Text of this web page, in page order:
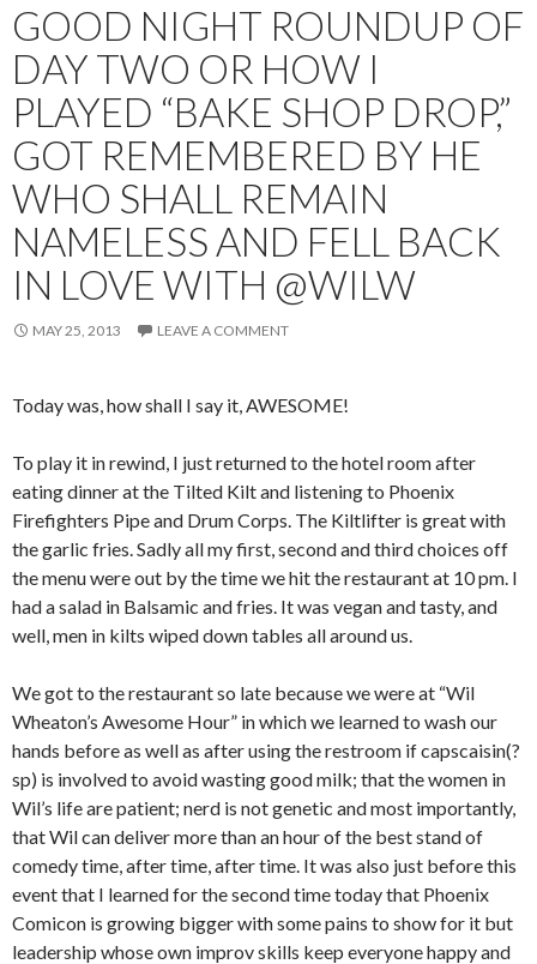
GOOD NIGHT ROUNDUP OF
DAY TWO OR HOW I
PLAYED “BAKE SHOP DROP,”
GOT REMEMBERED BY HE
WHO SHALL REMAIN
NAMELESS AND FELL BACK
IN LOVE WITH @WILW
MAY 25, 2013 LEAVE A COMMENT
Today was, how shall I say it, AWESOME!
To play it in rewind, I just returned to the hotel room after
eating dinner at the Tilted Kilt and listening to Phoenix
Firefighters Pipe and Drum Corps. The Kiltlifter is great with
the garlic fries. Sadly all my first, second and third choices off
the menu were out by the time we hit the restaurant at 10 pm. I
had a salad in Balsamic and fries. It was vegan and tasty, and
well, men in kilts wiped down tables all around us.
We got to the restaurant so late because we were at “Wil
Wheaton’s Awesome Hour” in which we learned to wash our
hands before as well as after using the restroom if capscaisin(?
sp) is involved to avoid wasting good milk; that the women in
Wil’s life are patient; nerd is not genetic and most importantly,
that Wil can deliver more than an hour of the best stand of
comedy time, after time, after time. It was also just before this
event that I learned for the second time today that Phoenix
Comicon is growing bigger with some pains to show for it but
leadership whose own improv skills keep everyone happy and